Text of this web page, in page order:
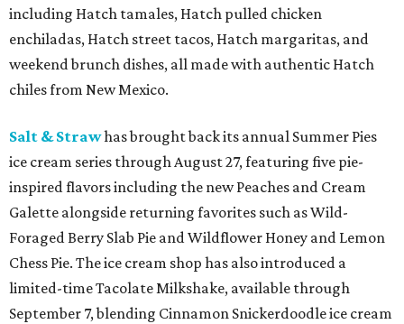
including Hatch tamales, Hatch pulled chicken
enchiladas, Hatch street tacos, Hatch margaritas, and
weekend brunch dishes, all made with authentic Hatch
chiles from New Mexico.
Salt & Strawhas brought back its annual Summer Pies
ice cream series through August 27, featuring five pie-
inspired flavors including the new Peaches and Cream
Galette alongside returning favorites such as Wild-
Foraged Berry Slab Pie and Wildflower Honey and Lemon
Chess Pie. The ice cream shop has also introduced a
limited-time Tacolate Milkshake, available through
September 7, blending Cinnamon Snickerdoodle ice cream